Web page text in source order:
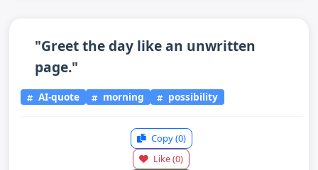
"Greet the day like an unwritten
page."
AI-quote morning possibility
Copy(0)
Like(0)